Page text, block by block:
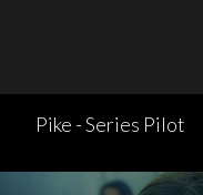
Pike - Series Pilot